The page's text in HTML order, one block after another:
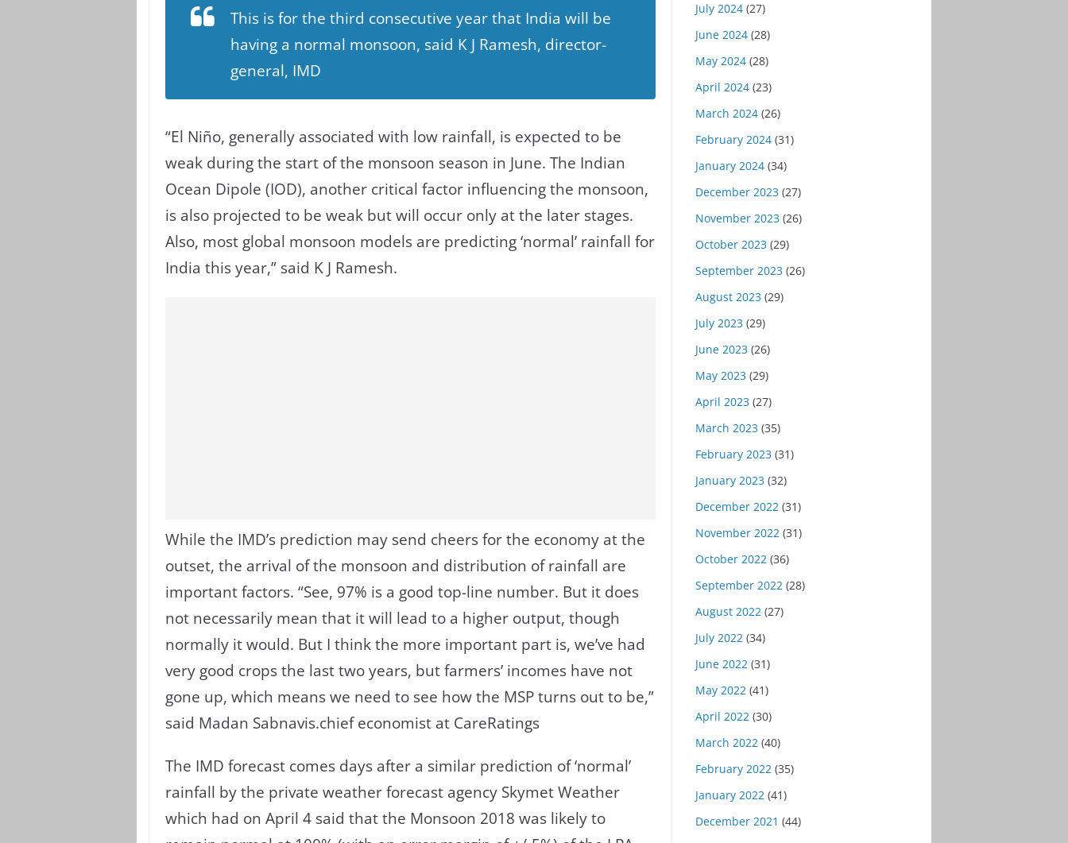
This is for the third consecutive year that India will be
having a normal monsoon, said K J Ramesh, director-
general, IMD
“El Niño, generally associated with low rainfall, is expected to be
weak during the start of the monsoon season in June. The Indian
Ocean Dipole (IOD), another critical factor influencing the monsoon,
is also projected to be weak but will occur only at the later stages.
Also, most global monsoon models are predicting ‘normal’ rainfall for
India this year,” said K J Ramesh.
While the IMD’s prediction may send cheers for the economy at the
outset, the arrival of the monsoon and distribution of rainfall are
important factors. “See, 97% is a good top-line number. But it does
not necessarily mean that it will lead to a higher output, though
normally it would. But I think the more important part is, we’ve had
very good crops the last two years, but farmers’ incomes have not
gone up, which means we need to see how the MSP turns out to be,”
said Madan Sabnavis.chief economist at CareRatings
The IMD forecast comes days after a similar prediction of ‘normal’
rainfall by the private weather forecast agency Skymet Weather
which had on April 4 said that the Monsoon 2018 was likely to
July 2024 (27)
June 2024 (28)
May 2024 (28)
April 2024 (23)
March 2024 (26)
February 2024 (31)
January 2024 (34)
December 2023 (27)
November 2023 (26)
October 2023 (29)
September 2023 (26)
August 2023 (29)
July 2023 (29)
June 2023 (26)
May 2023 (29)
April 2023 (27)
March 2023 (35)
February 2023 (31)
January 2023 (32)
December 2022 (31)
November 2022 (31)
October 2022 (36)
September 2022 (28)
August 2022 (27)
July 2022 (34)
June 2022 (31)
May 2022 (41)
April 2022 (30)
March 2022 (40)
February 2022 (35)
January 2022 (41)
December 2021 (44)